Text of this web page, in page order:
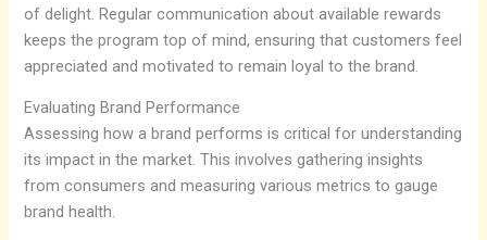
of delight. Regular communication about available rewards
keeps the program top of mind, ensuring that customers feel
appreciated and motivated to remain loyal to the brand.
Evaluating Brand Performance
Assessing how a brand performs is critical for understanding
its impact in the market. This involves gathering insights
from consumers and measuring various metrics to gauge
brand health.